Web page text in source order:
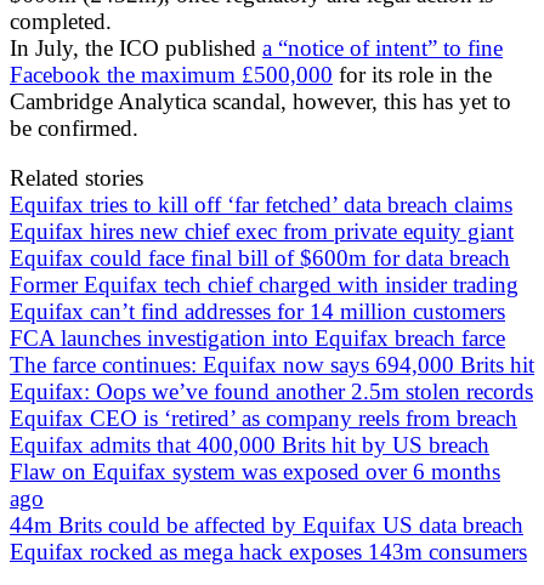
completed.
In July, the ICO published a “notice of intent” to fine
Facebook the maximum £500,000 for its role in the
Cambridge Analytica scandal, however, this has yet to
be confirmed.
Related stories
Equifax tries to kill off ‘far fetched’ data breach claims
Equifax hires new chief exec from private equity giant
Equifax could face final bill of $600m for data breach
Former Equifax tech chief charged with insider trading
Equifax can’t find addresses for 14 million customers
FCA launches investigation into Equifax breach farce
The farce continues: Equifax now says 694,000 Brits hit
Equifax: Oops we’ve found another 2.5m stolen records
Equifax CEO is ‘retired’ as company reels from breach
Equifax admits that 400,000 Brits hit by US breach
Flaw on Equifax system was exposed over 6 months
ago
44m Brits could be affected by Equifax US data breach
Equifax rocked as mega hack exposes 143m consumers